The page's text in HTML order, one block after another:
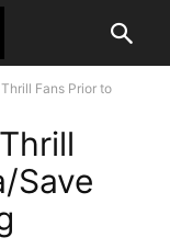
Fans Prior to
Save